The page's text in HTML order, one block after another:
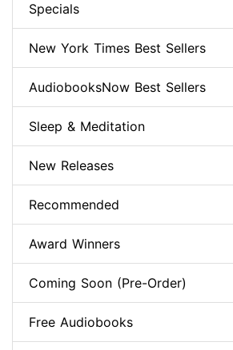
Specials
New York Times Best Sellers
AudiobooksNow Best Sellers
Sleep & Meditation
New Releases
Recommended
Award Winners
Coming Soon (Pre-Order)
Free Audiobooks